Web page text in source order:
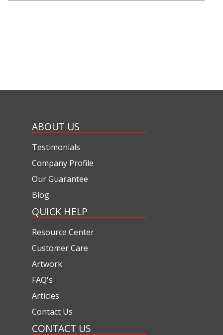
ABOUT US
Testimonials
Company Profile
Our Guarantee
Blog
QUICK HELP
Resource Center
Customer Care
Artwork
FAQ's
Articles
Contact Us
CONTACT US